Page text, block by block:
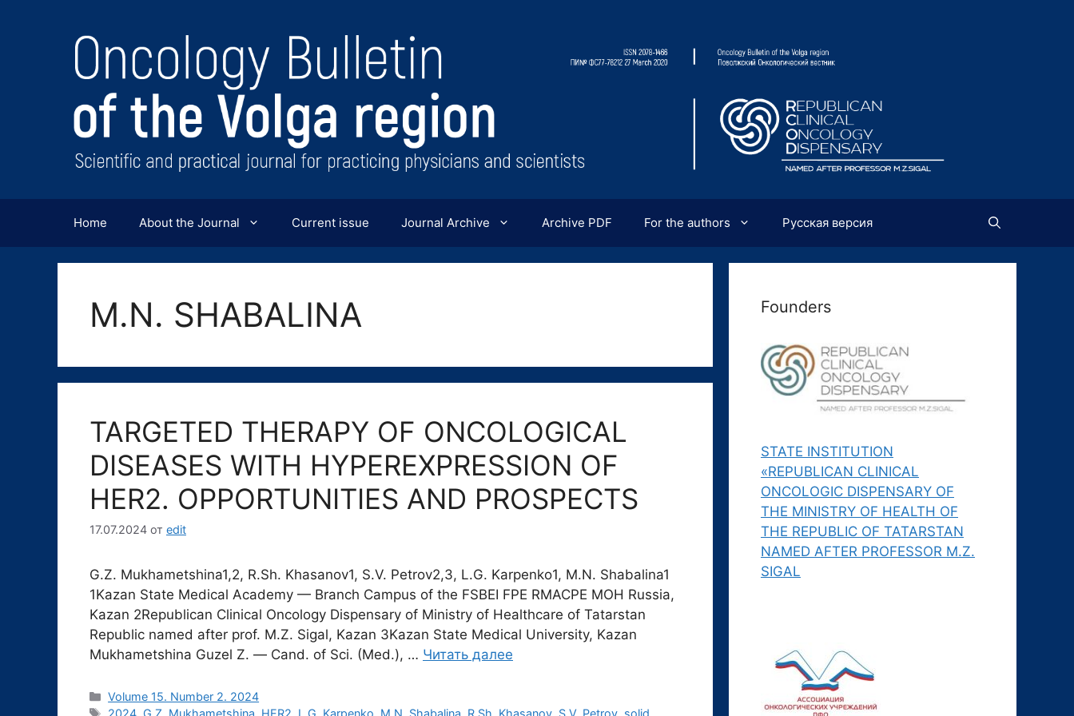
содержимому
Home About the Journal Current issue Journal Archive Archive PDF For the authors Русская версия
M.N. SHABALINA
TARGETED THERAPY OF ONCOLOGICAL
DISEASES WITH HYPEREXPRESSION OF
HER2. OPPORTUNITIES AND PROSPECTS
17.07.2024 от edit
G.Z. Mukhametshina1,2, R.Sh. Khasanov1, S.V. Petrov2,3, L.G. Karpenko1, M.N. Shabalina1
1Kazan State Medical Academy — Branch Campus of the FSBEI FPE RMACPE MOH Russia,
Kazan 2Republican Clinical Oncology Dispensary of Ministry of Healthcare of Tatarstan
Republic named after prof. M.Z. Sigal, Kazan 3Kazan State Medical University, Kazan
Mukhametshina Guzel Z. ― Cand. of Sci. (Med.), … Читать далее
Рубрики
Volume 15. Number 2. 2024
Метки
2024 G.Z. Mukhametshina HER2 L.G. Karpenko M.N. Shabalina R.Sh. Khasanov S.V. Petrov solid
Founders
STATE INSTITUTION
«REPUBLICAN CLINICAL
ONCOLOGIC DISPENSARY OF
THE MINISTRY OF HEALTH OF
THE REPUBLIC OF TATARSTAN
NAMED AFTER PROFESSOR M.Z.
SIGAL